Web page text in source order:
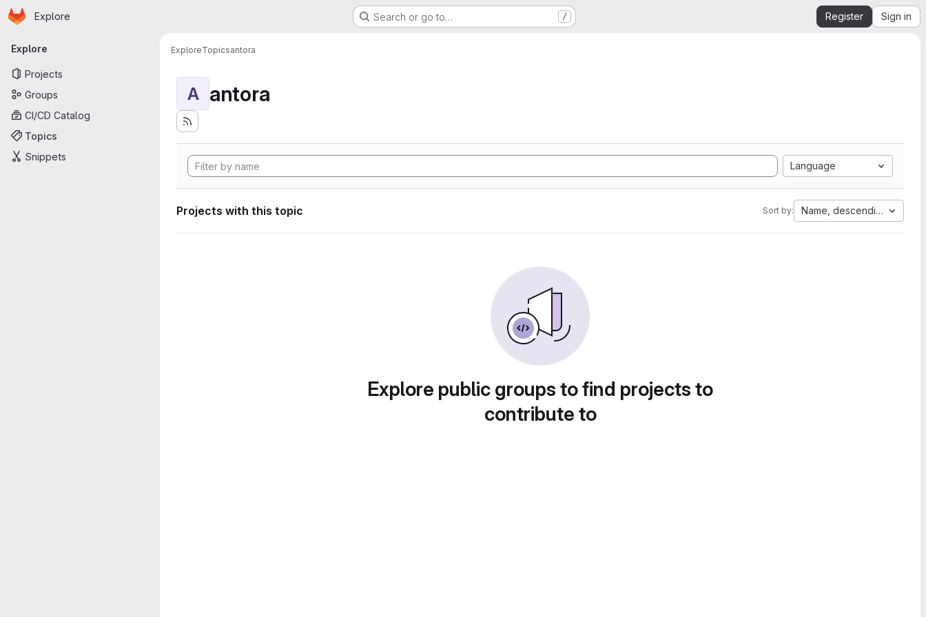
Skip to main content
Homepage
Explore Search or go to… / Register Sign in
Primary navigation
Explore
Projects
Groups
CI/CD Catalog
Topics
Snippets
ExploreTopicsantora
A antora
Language
Projects with this topic Sort by: Name, descending
Explore public groups to find projects to
contribute to